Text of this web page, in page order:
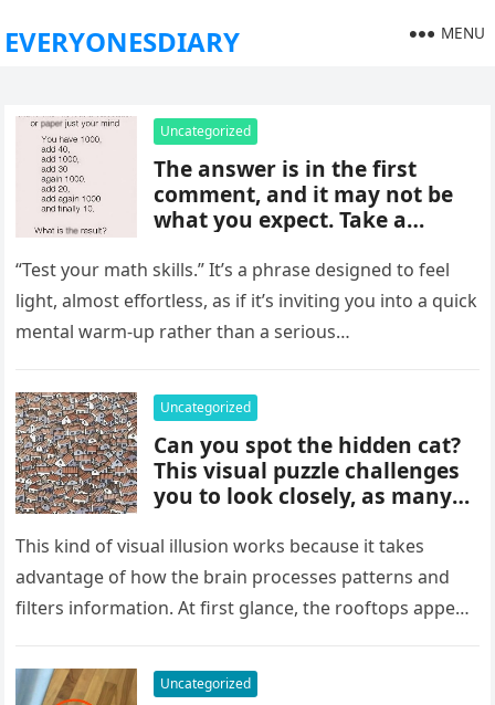
EVERYONESDIARY MENU
Uncategorized
The answer is in the first
comment, and it may not be
what you expect. Take a
before jumping to
conclusions, because small
details can change the whole
picture and completely shift
understood.
“Test your math skills.” It’s a phrase designed to feel
light, almost effortless, as if it’s inviting you into a quick
mental warm-up rather than a serious…
Uncategorized
Can you spot the hidden cat?
This visual puzzle challenges
you to look closely, as many
Careful observation and
attention to small details are
key to finding what’s cleverly
concealed in the image.
This kind of visual illusion works because it takes
advantage of how the brain processes patterns and
filters information. At first glance, the rooftops appear
Uncategorized